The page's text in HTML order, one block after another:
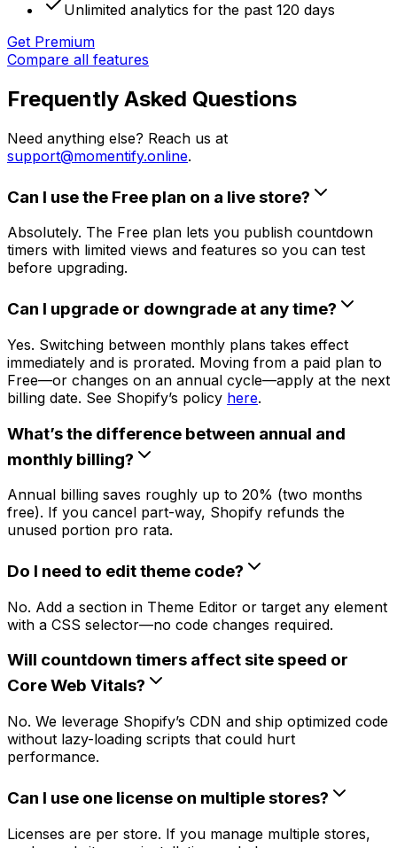
Unlimited analytics for the past 120 days
Get Premium
Compare all features
Frequently Asked Questions
Need anything else? Reach us at
support@momentify.online.
Can I use the Free plan on a live store?
Absolutely. The Free plan lets you publish countdown
timers with limited views and features so you can test
before upgrading.
Can I upgrade or downgrade at any time?
Yes. Switching between monthly plans takes effect
immediately and is prorated. Moving from a paid plan to
Free—or changes on an annual cycle—apply at the next
billing date. See Shopify’s policy here.
What’s the difference between annual and
monthly billing?
Annual billing saves roughly up to 20% (two months
free). If you cancel part-way, Shopify refunds the
unused portion pro rata.
Do I need to edit theme code?
No. Add a section in Theme Editor or target any element
with a CSS selector—no code changes required.
Will countdown timers affect site speed or
Core Web Vitals?
No. We leverage Shopify’s CDN and ship optimized code
without lazy-loading scripts that could hurt
performance.
Can I use one license on multiple stores?
Licenses are per store. If you manage multiple stores,